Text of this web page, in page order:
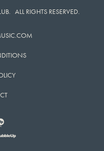
ALL RIGHTS RESERVED.